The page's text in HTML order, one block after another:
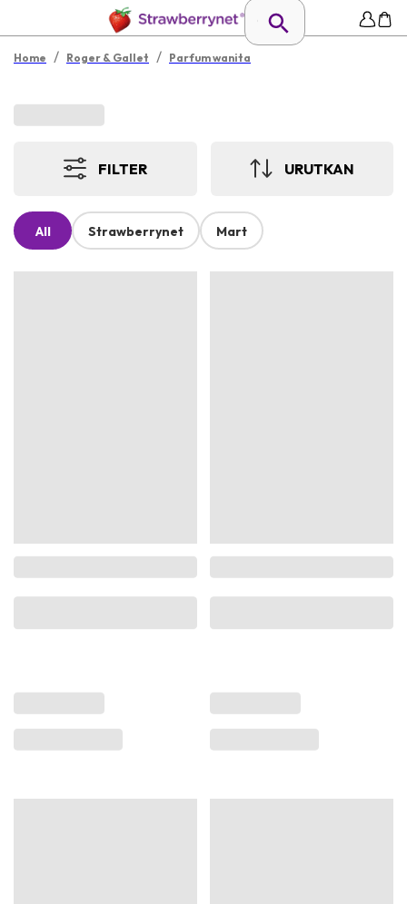
Home / Roger & Gallet / Parfum wanita
FILTER URUTKAN
All Strawberrynet Mart